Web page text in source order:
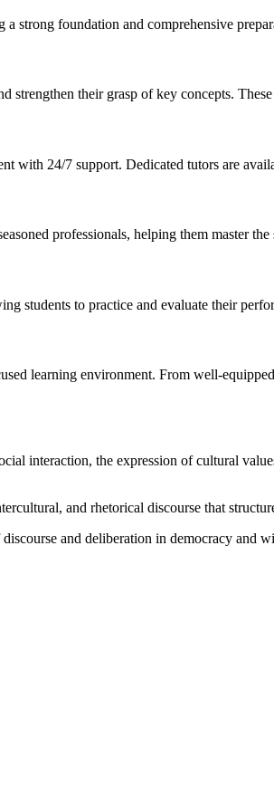
strong foundation and comprehensive
strengthen their grasp of key concepts.
with 24/7 support. Dedicated tutors are
professionals, helping them master
students to practice and evaluate their
learning environment. From well-
interaction, the expression of cultural
and rhetorical discourse that
and deliberation in democracy